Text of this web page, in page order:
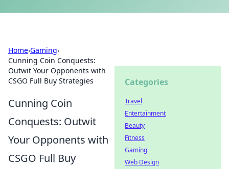
Home›Gaming›
Cunning Coin Conquests:
Outwit Your Opponents with
CSGO Full Buy Strategies
Cunning Coin
Conquests: Outwit
Your Opponents with
CSGO Full Buy
Categories
Travel
Entertainment
Beauty
Fitness
Gaming
Web Design